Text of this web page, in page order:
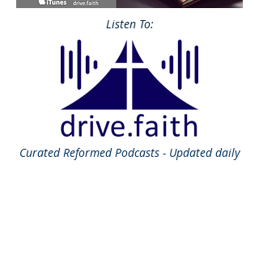
Listen To:
CuratedReformed Podcasts - Updated daily